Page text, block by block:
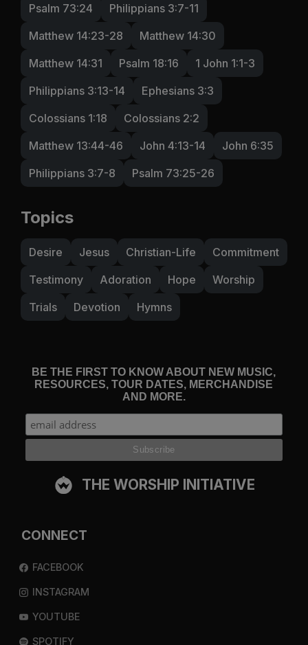
Psalm 73:24
Philippians 3:7-11
Matthew 14:23-28
Matthew 14:30
Matthew 14:31
Psalm 18:16
1 John 1:1-3
Philippians 3:13-14
Ephesians 3:3
Colossians 1:18
Colossians 2:2
Matthew 13:44-46
John 4:13-14
John 6:35
Philippians 3:7-8
Psalm 73:25-26
Topics
Desire Jesus Christian-Life
Commitment
Testimony
Adoration Hope
Worship
Trials
Devotion Hymns
BE THE FIRST TO KNOW ABOUT NEW MUSIC,
RESOURCES, TOUR DATES, MERCHANDISE
AND MORE.
THE WORSHIP INITIATIVE
CONNECT
FACEBOOK
INSTAGRAM
YOUTUBE
SPOTIFY